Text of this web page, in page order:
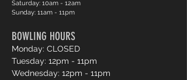
Saturday: 10am - 12am
Sunday: 11am - 11pm
BOWLING HOURS
Monday: CLOSED
Tuesday: 12pm - 11pm
Wednesday: 12pm - 11pm